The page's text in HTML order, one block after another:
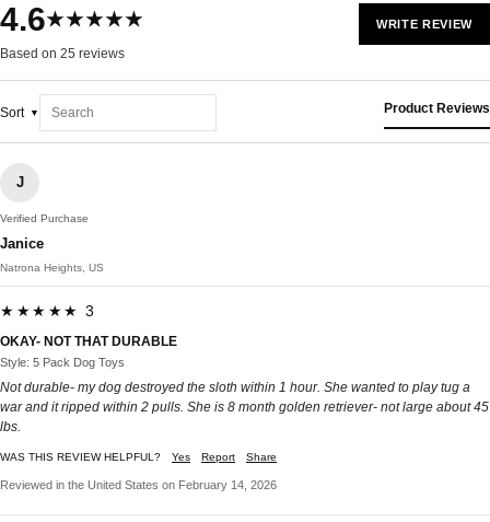
4.6★★★★★
Based on 25 reviews
WRITE REVIEW
Sort Product Reviews
J
Verified Purchase
Janice
Natrona Heights, US
★★★★★ 3
OKAY- NOT THAT DURABLE
Style: 5 Pack Dog Toys
Not durable- my dog destroyed the sloth within 1 hour. She wanted to play tug a
war and it ripped within 2 pulls. She is 8 month golden retriever- not large about 45
lbs.
WAS THIS REVIEW HELPFUL? Yes Report Share
Reviewed in the United States on February 14, 2026